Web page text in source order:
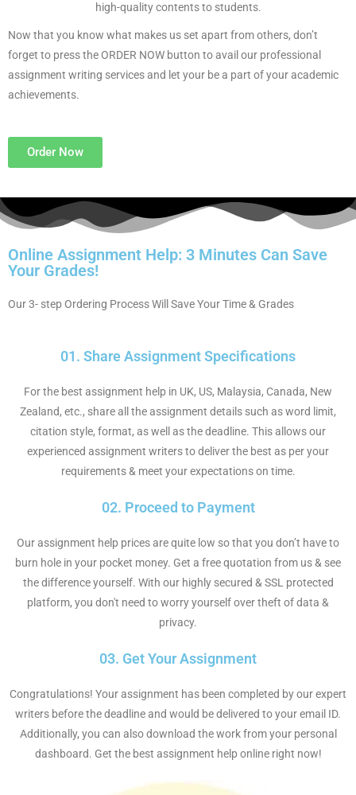
high-quality contents to students.
Now that you know what makes us set apart from others, don’t
forget to press the ORDER NOW button to avail our professional
assignment writing services and let your be a part of your academic
achievements.
Order Now
Online Assignment Help: 3 Minutes Can Save
Your Grades!
Our 3- step Ordering Process Will Save Your Time & Grades
01. Share Assignment Specifications
For the best assignment help in UK, US, Malaysia, Canada, New
Zealand, etc., share all the assignment details such as word limit,
citation style, format, as well as the deadline. This allows our
experienced assignment writers to deliver the best as per your
requirements & meet your expectations on time.
02. Proceed to Payment
Our assignment help prices are quite low so that you don’t have to
burn hole in your pocket money. Get a free quotation from us & see
the difference yourself. With our highly secured & SSL protected
platform, you don't need to worry yourself over theft of data &
privacy.
03. Get Your Assignment
Congratulations! Your assignment has been completed by our expert
writers before the deadline and would be delivered to your email ID.
Additionally, you can also download the work from your personal
dashboard. Get the best assignment help online right now!